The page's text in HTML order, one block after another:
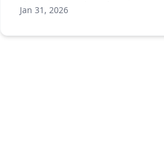
Jan 31, 2026